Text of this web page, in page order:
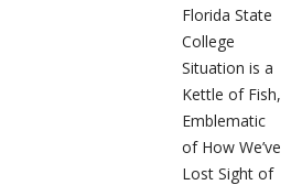
Florida State
College
Situation is a
Kettle of Fish,
Emblematic
of How We’ve
Lost Sight of